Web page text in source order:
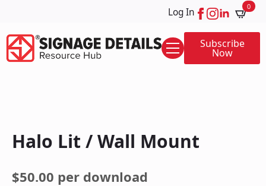
Log In 0
Subscribe
Now
Halo Lit / Wall Mount
$50.00 per download